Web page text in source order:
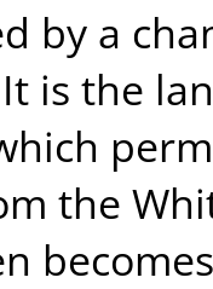
by a
is the
the